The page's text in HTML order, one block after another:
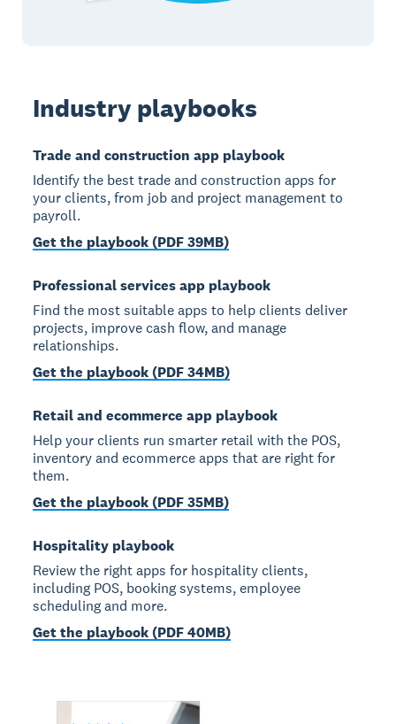
Industry playbooks
Trade and construction app playbook
Identify the best trade and construction apps for
your clients, from job and project management to
payroll.
Get the playbook (PDF 39MB)
Professional services app playbook
Find the most suitable apps to help clients deliver
projects, improve cash flow, and manage
relationships.
Get the playbook (PDF 34MB)
Retail and ecommerce app playbook
Help your clients run smarter retail with the POS,
inventory and ecommerce apps that are right for
them.
Get the playbook (PDF 35MB)
Hospitality playbook
Review the right apps for hospitality clients,
including POS, booking systems, employee
scheduling and more.
Get the playbook (PDF 40MB)